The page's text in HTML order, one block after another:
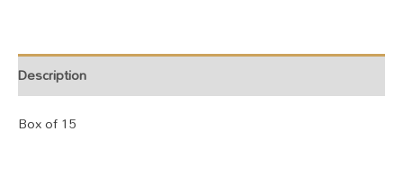
Description
Box of 15